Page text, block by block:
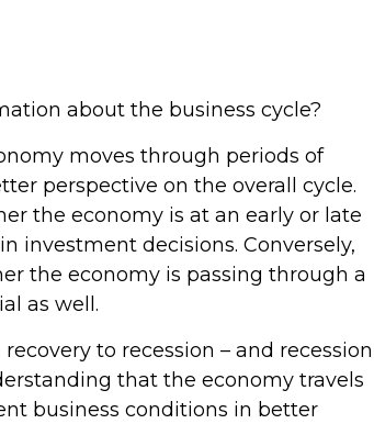
about the business cycle?
moves through periods of
perspective on the overall cycle.
the economy is at an early or late
investment decisions. Conversely,
the economy is passing through a
as well.
to recession – and recession
that the economy travels
business conditions in better